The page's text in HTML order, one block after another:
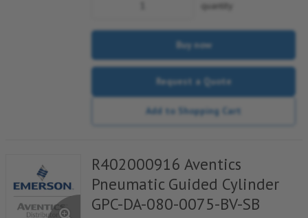
quantity
Buy now
Request a Quote
Add to Shopping Cart
R402000916 Aventics
Pneumatic Guided Cylinder
GPC-DA-080-0075-BV-SB